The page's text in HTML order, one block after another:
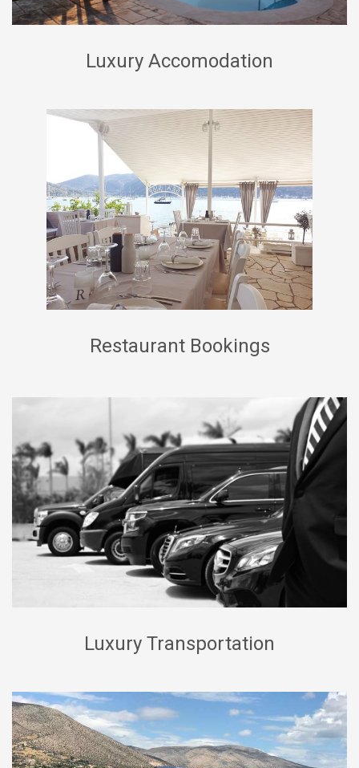
Luxury Accomodation
Restaurant Bookings
Luxury Transportation